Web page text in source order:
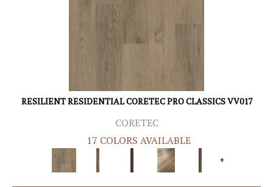
RESILIENT RESIDENTIAL CORETEC PRO CLASSICS VV017
CORETEC
17 COLORS AVAILABLE
+